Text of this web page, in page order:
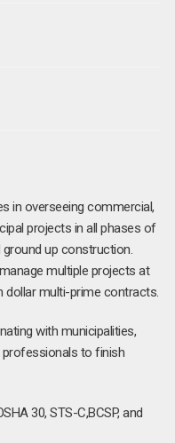
in overseeing commercial,
projects in all phases of
up construction.
multiple projects at
dollar multi-prime contracts.
with municipalities,
professionals to finish
30, STS-C,BCSP, and